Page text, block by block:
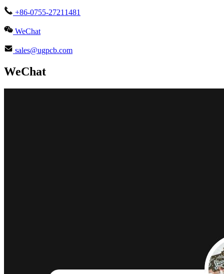
+86-0755-27211481
WeChat
sales@ugpcb.com
WeChat